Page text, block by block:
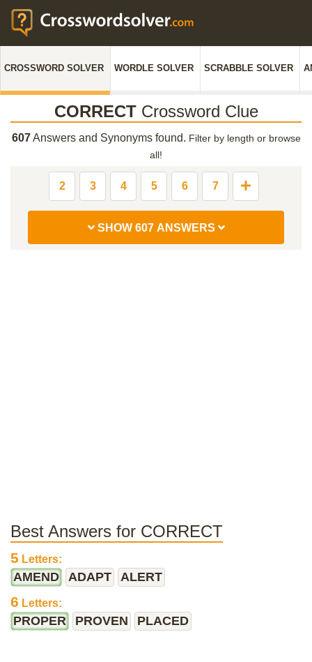
CROSSWORD SOLVER WORDLE SOLVER SCRABBLE SOLVER
CORRECTCrossword Clue
607Answers and Synonyms found. Filter by length or browse
all!
2 3 4 5 6 7
SHOW 607 ANSWERS
Best Answers for CORRECT
5 Letters:
AMEND ADAPT ALERT
6 Letters:
PROPER PROVEN PLACED